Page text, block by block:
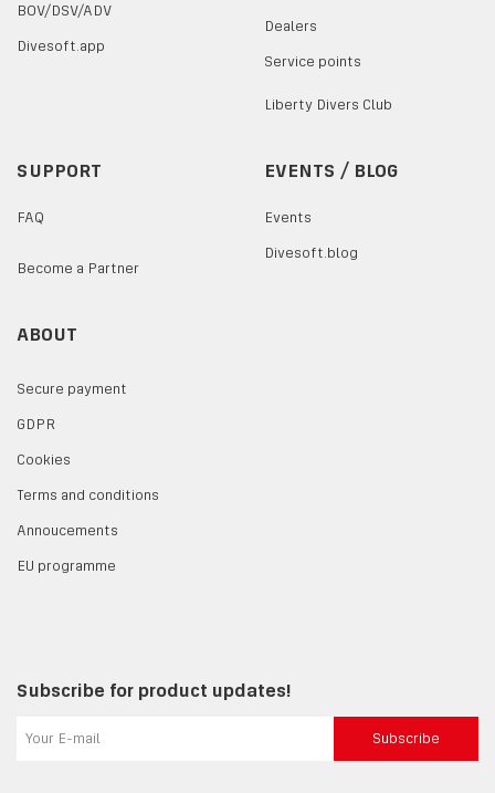
BOV/DSV/ADV
Divesoft.app
Dealers
Service points
Liberty Divers Club
SUPPORT
FAQ
Become a Partner
EVENTS / BLOG
Events
Divesoft.blog
ABOUT
Secure payment
GDPR
Cookies
Terms and conditions
Annoucements
EU programme
Subscribe for product updates!
Subscribe